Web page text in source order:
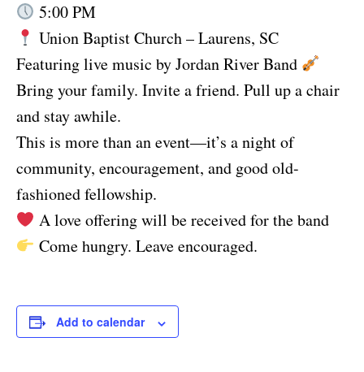
5:00 PM
Union Baptist Church – Laurens, SC
Featuring live music by Jordan River Band
Bring your family. Invite a friend. Pull up a chair
and stay awhile.
This is more than an event—it’s a night of
community, encouragement, and good old-
fashioned fellowship.
A love offering will be received for the band
Come hungry. Leave encouraged.
Add to calendar